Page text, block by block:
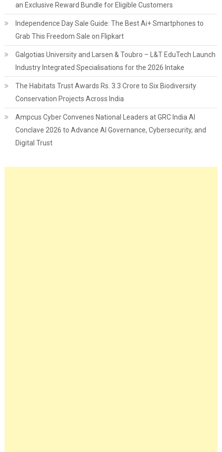
an Exclusive Reward Bundle for Eligible Customers
Independence Day Sale Guide: The Best Ai+ Smartphones to
Grab This Freedom Sale on Flipkart
Galgotias University and Larsen & Toubro – L&T EduTech Launch
Industry Integrated Specialisations for the 2026 Intake
The Habitats Trust Awards Rs. 3.3 Crore to Six Biodiversity
Conservation Projects Across India
Ampcus Cyber Convenes National Leaders at GRC India AI
Conclave 2026 to Advance AI Governance, Cybersecurity, and
Digital Trust